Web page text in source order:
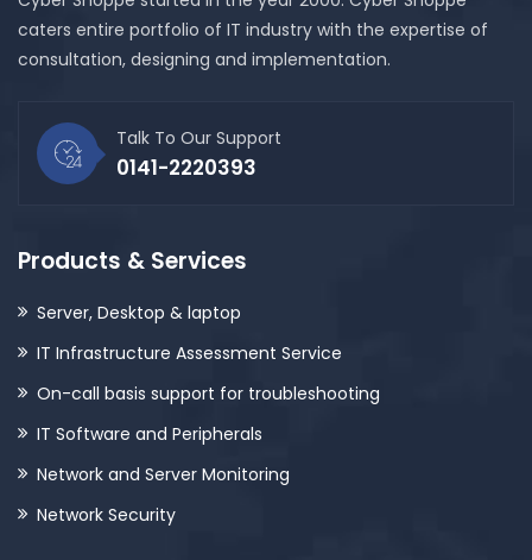
caters entire portfolio of IT industry with the expertise of
consultation, designing and implementation.
Talk To Our Support
0141-2220393
Products & Services
Server, Desktop & laptop
IT Infrastructure Assessment Service
On-call basis support for troubleshooting
IT Software and Peripherals
Network and Server Monitoring
Network Security